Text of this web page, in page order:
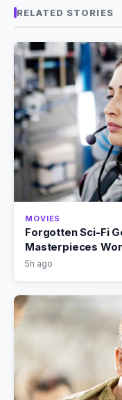
RELATED STORIES
MOVIES
Forgotten Sci-Fi
Masterpieces
5h ago